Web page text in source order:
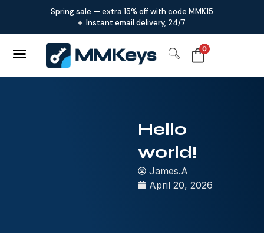
Spring sale — extra 15% off with code MMK15
Instant email delivery, 24/7
0
Hello
world!
James.A
April 20, 2026